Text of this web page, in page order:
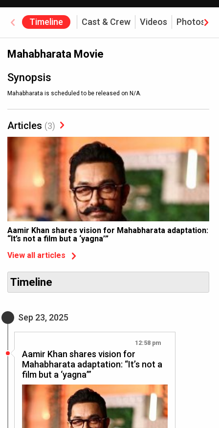
Timeline Cast & Crew Videos Photos
Mahabharata Movie
Synopsis
Mahabharata is scheduled to be released on N/A.
Articles (3)
Aamir Khan shares vision for Mahabharata adaptation:
“It’s not a film but a ‘yagna’”
View all articles
Timeline
Sep 23, 2025
12:58 pm
Aamir Khan shares vision for
Mahabharata adaptation: “It’s not a
film but a ‘yagna’”